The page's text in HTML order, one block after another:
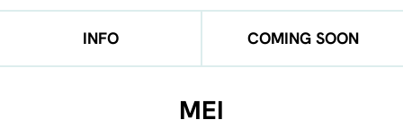
INFO COMING SOON
MEI